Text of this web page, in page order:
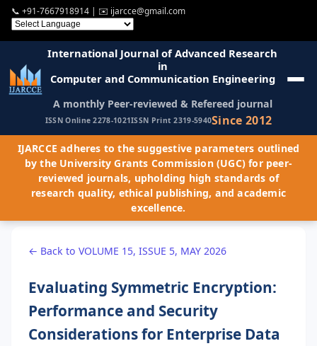
📞 +91-7667918914 | ✉️ ijarcce@gmail.com
International Journal of Advanced Research
in
Computer and Communication Engineering
A monthly Peer-reviewed & Refereed journal
ISSN Online 2278-1021ISSN Print 2319-5940Since 2012
IJARCCE adheres to the suggestive parameters outlined
by the University Grants Commission (UGC) for peer-
reviewed journals, upholding high standards of
research quality, ethical publishing, and academic
excellence.
← Back to VOLUME 15, ISSUE 5, MAY 2026
Evaluating Symmetric Encryption:
Performance and Security
Considerations for Enterprise Data